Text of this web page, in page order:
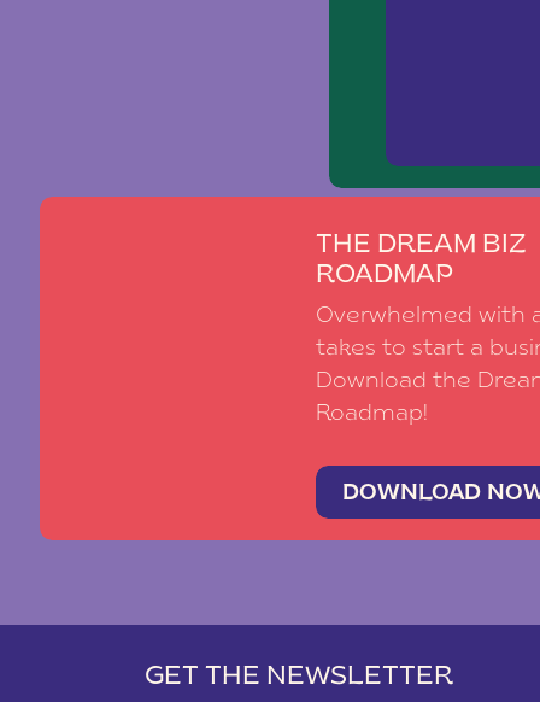
THE DREAM BIZ
ROADMAP
Overwhelmed with
takes to start a
Download the
Roadmap!
DOWNLOAD
GET THE NEWSLETTER